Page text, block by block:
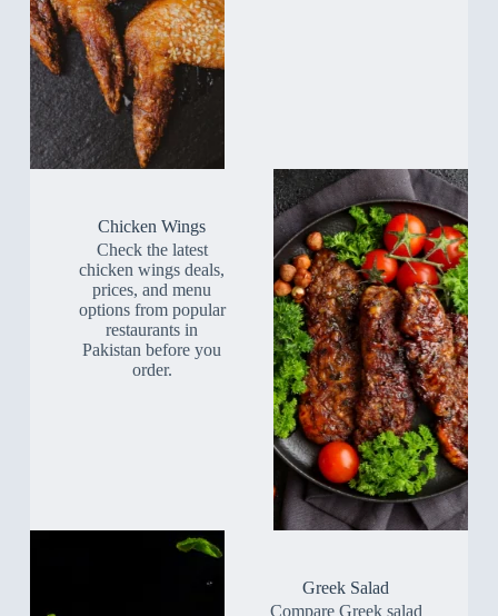
Chicken Wings
Check the latest
chicken wings deals,
prices, and menu
options from popular
restaurants in
Pakistan before you
order.
Greek Salad
Compare Greek salad